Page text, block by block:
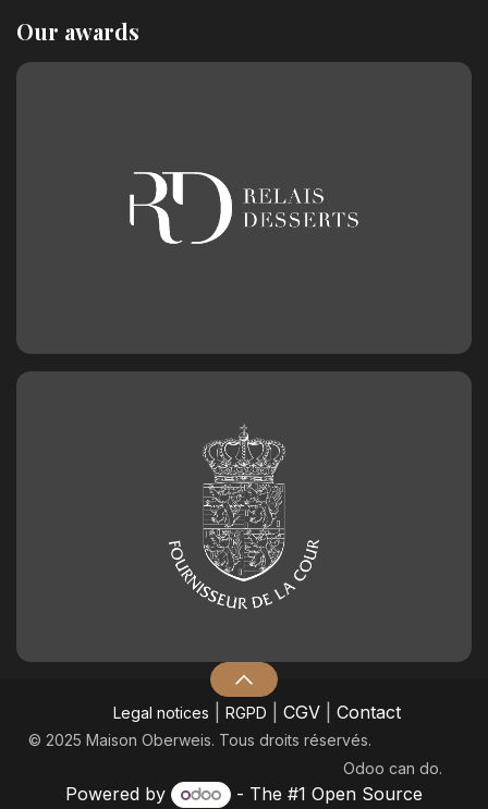
Our awards
Legal notices RGPD CGV| Contact
© 2025 Maison Oberweis. Tous droits réservés.
Odoo can do.
Powered by - The #1 Open Source